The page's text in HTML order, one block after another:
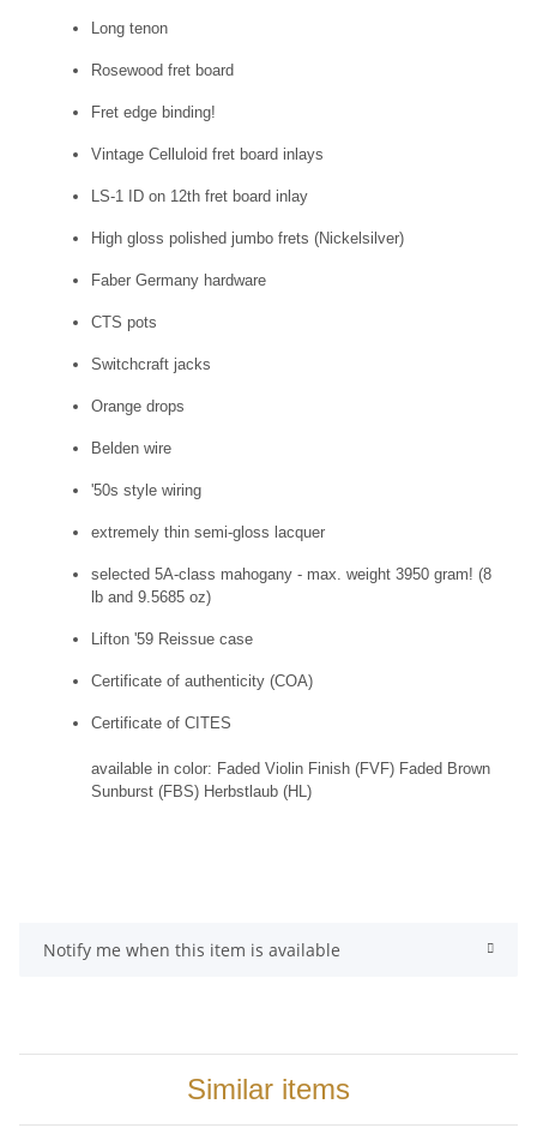
Long tenon
Rosewood fret board
Fret edge binding!
Vintage Celluloid fret board inlays
LS-1 ID on 12th fret board inlay
High gloss polished jumbo frets (Nickelsilver)
Faber Germany hardware
CTS pots
Switchcraft jacks
Orange drops
Belden wire
'50s style wiring
extremely thin semi-gloss lacquer
selected 5A-class mahogany - max. weight 3950 gram! (8
lb and 9.5685 oz)
Lifton '59 Reissue case
Certificate of authenticity (COA)
Certificate of CITES
available in color: Faded Violin Finish (FVF) Faded Brown
Sunburst (FBS) Herbstlaub (HL)
Notify me when this item is available
Similar items